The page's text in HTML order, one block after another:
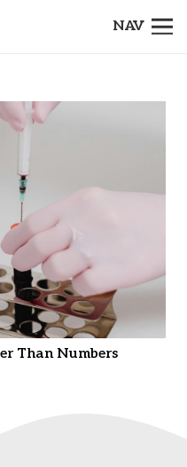
NAV
Than Numbers